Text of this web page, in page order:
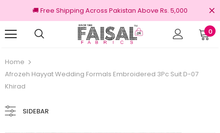
🚚 Free Shipping Across Pakistan Above Rs. 5,000
0
Home
Afrozeh Hayyat Wedding Formals Embroidered 3Pc Suit D-07
Khirad
SIDEBAR
100% Original Brands Free shipping